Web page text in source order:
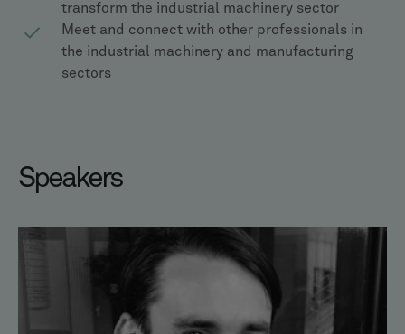
transform the industrial machinery sector
Meet and connect with other professionals in
the industrial machinery and manufacturing
sectors
Speakers